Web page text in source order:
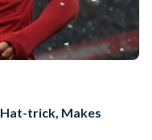
Hat-trick, Makes